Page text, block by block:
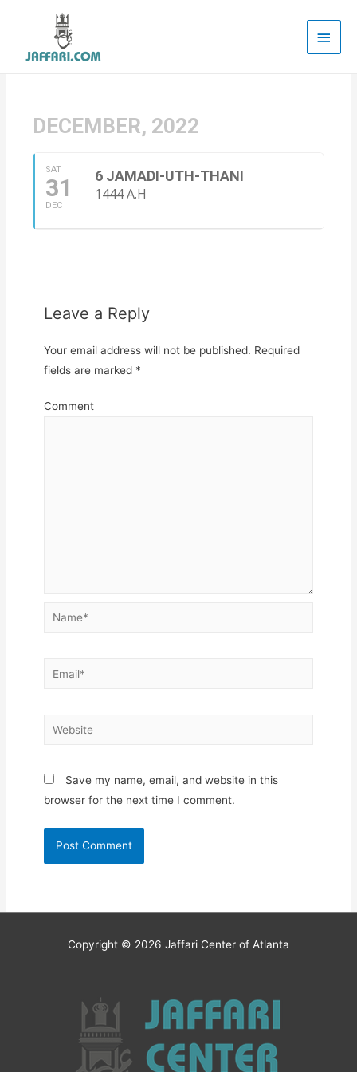
Main
DECEMBER, 2022
SAT
31
DEC
6 JAMADI-UTH-THANI
1444 A.H
Leave a Reply
Your email address will not be published. Required
fields are marked *
Comment
Name*
Email*
Website
Save my name, email, and website in this
browser for the next time I comment.
Copyright © 2026 Jaffari Center of Atlanta